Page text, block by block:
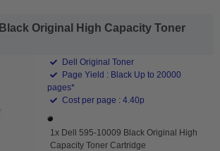
Original High Capacity Toner
Dell Original Toner
Page Yield : Black Up to 20000
pages*
Cost per page : 4.40p
1x Dell 595-10009 Black Original High
Capacity Toner Cartridge